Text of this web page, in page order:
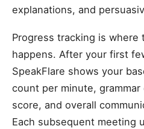
explanations, and
Progress tracking is where
happens. After your first
SpeakFlare shows your
count per minute,
score, and overall
Each subsequent meeting